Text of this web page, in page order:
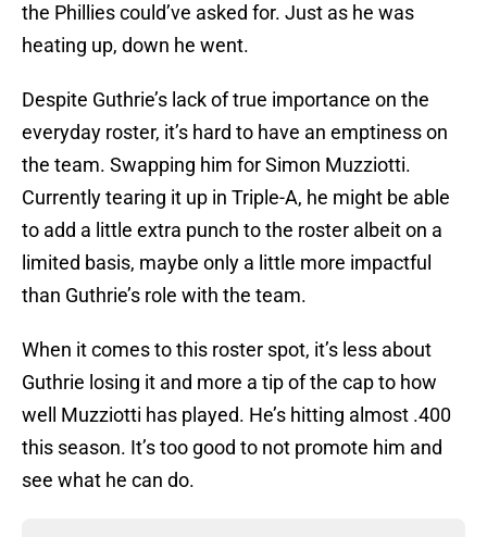
the Phillies could’ve asked for. Just as he was
heating up, down he went.
Despite Guthrie’s lack of true importance on the
everyday roster, it’s hard to have an emptiness on
the team. Swapping him for Simon Muzziotti.
Currently tearing it up in Triple-A, he might be able
to add a little extra punch to the roster albeit on a
limited basis, maybe only a little more impactful
than Guthrie’s role with the team.
When it comes to this roster spot, it’s less about
Guthrie losing it and more a tip of the cap to how
well Muzziotti has played. He’s hitting almost .400
this season. It’s too good to not promote him and
see what he can do.